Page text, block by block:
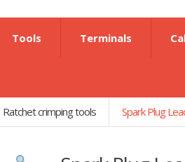
Tools Terminals
Ratchet crimping tools Spark Plug